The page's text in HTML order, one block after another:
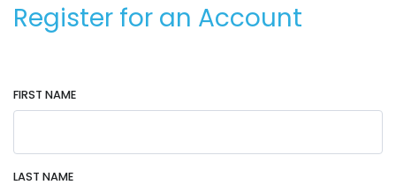
Register for an Account
FIRST NAME
LAST NAME